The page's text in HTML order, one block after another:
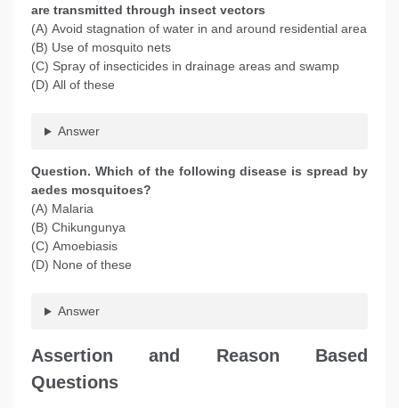
are transmitted through insect vectors
(A) Avoid stagnation of water in and around residential area
(B) Use of mosquito nets
(C) Spray of insecticides in drainage areas and swamp
(D) All of these
Answer
Question. Which of the following disease is spread by
aedes mosquitoes?
(A) Malaria
(B) Chikungunya
(C) Amoebiasis
(D) None of these
Answer
Assertion and Reason Based
Questions